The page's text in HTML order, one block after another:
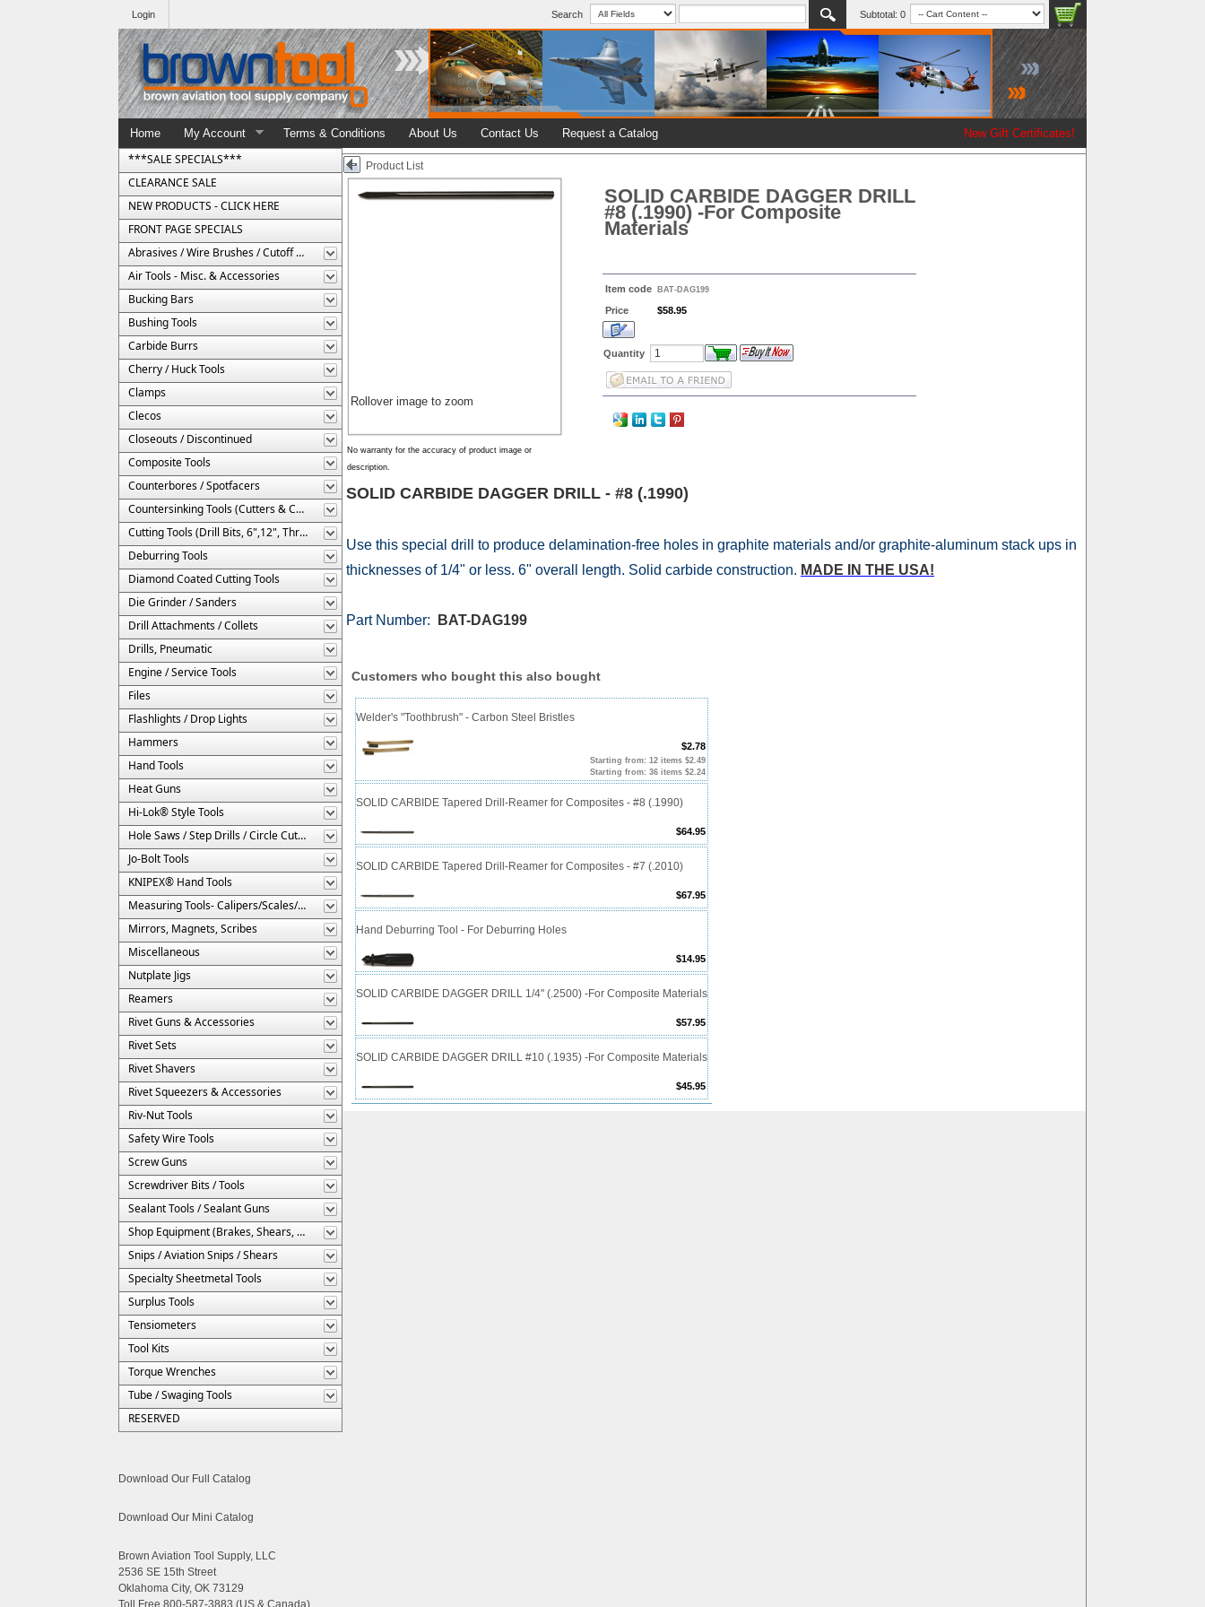
Search Subtotal: 0
Login
New Gift Certificates!
Home My Account Terms & Conditions About Us Contact Us Request a Catalog
***SALE SPECIALS***
CLEARANCE SALE
NEW PRODUCTS - CLICK HERE
FRONT PAGE SPECIALS
Abrasives / Wire Brushes / Cutoff Wheels
Air Tools - Misc. & Accessories
Bucking Bars
Bushing Tools
Carbide Burrs
Cherry / Huck Tools
Clamps
Clecos
Closeouts / Discontinued
Composite Tools
Counterbores / Spotfacers
Countersinking Tools (Cutters & Cages)
Cutting Tools (Drill Bits, 6",12", Threaded, Etc.)
Deburring Tools
Diamond Coated Cutting Tools
Die Grinder / Sanders
Drill Attachments / Collets
Drills, Pneumatic
Engine / Service Tools
Files
Flashlights / Drop Lights
Hammers
Hand Tools
Heat Guns
Hi-Lok® Style Tools
Hole Saws / Step Drills / Circle Cutters
Jo-Bolt Tools
KNIPEX® Hand Tools
Measuring Tools- Calipers/Scales/Gages/Etc.
Mirrors, Magnets, Scribes
Miscellaneous
Nutplate Jigs
Reamers
Rivet Guns & Accessories
Rivet Sets
Rivet Shavers
Rivet Squeezers & Accessories
Riv-Nut Tools
Safety Wire Tools
Screw Guns
Screwdriver Bits / Tools
Sealant Tools / Sealant Guns
Shop Equipment (Brakes, Shears, Etc.)
Snips / Aviation Snips / Shears
Specialty Sheetmetal Tools
Surplus Tools
Tensiometers
Tool Kits
Torque Wrenches
Tube / Swaging Tools
RESERVED
Download Our Full Catalog
Download Our Mini Catalog
Brown Aviation Tool Supply, LLC
2536 SE 15th Street
Oklahoma City, OK 73129
Toll Free 800-587-3883 (US & Canada)
Product List
Rollover image to zoom
No warranty for the accuracy of product image or
description.
SOLID CARBIDE DAGGER DRILL
#8 (.1990) -For Composite
Materials
Item code BAT-DAG199
Price $58.95
Quantity
SOLID CARBIDE DAGGER DRILL - #8 (.1990)
Use this special drill to produce delamination-free holes in graphite materials and/or graphite-aluminum stack ups in
thicknesses of 1/4" or less. 6" overall length. Solid carbide construction. MADE IN THE USA!
Part Number: BAT-DAG199
Customers who bought this also bought
Welder's "Toothbrush" - Carbon Steel Bristles
$2.78
Starting from: 12 items $2.49
Starting from: 36 items $2.24
SOLID CARBIDE Tapered Drill-Reamer for Composites - #8 (.1990)
$64.95
SOLID CARBIDE Tapered Drill-Reamer for Composites - #7 (.2010)
$67.95
Hand Deburring Tool - For Deburring Holes
$14.95
SOLID CARBIDE DAGGER DRILL 1/4" (.2500) -For Composite Materials
$57.95
SOLID CARBIDE DAGGER DRILL #10 (.1935) -For Composite Materials
$45.95